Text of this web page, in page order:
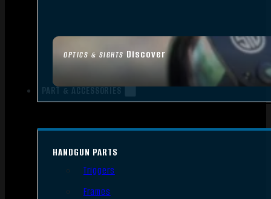
OPTICS & SIGHTS Discover
PART & ACCESSORIES
HANDGUN PARTS
Triggers
Frames